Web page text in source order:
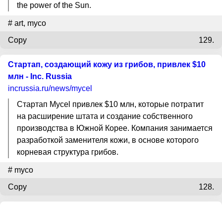
the power of the Sun.
# art, myco
Copy
129.
Стартап, создающий кожу из грибов, привлек $10
млн - Inc. Russia
incrussia.ru/news/mycel
Стартап Mycel привлек $10 млн, которые потратит
на расширение штата и создание собственного
производства в Южной Корее. Компания занимается
разработкой заменителя кожи, в основе которого
корневая структура грибов.
# myco
Copy
128.